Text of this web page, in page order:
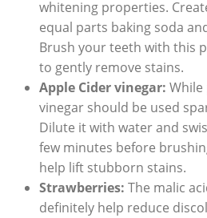
whitening properties.
equal parts baking soda
Brush your teeth with this
to gently remove stains.
Apple Cider vinegar:
vinegar should be used
Dilute it with water and
few minutes before
help lift stubborn stains.
Strawberries: The malic
definitely help reduce